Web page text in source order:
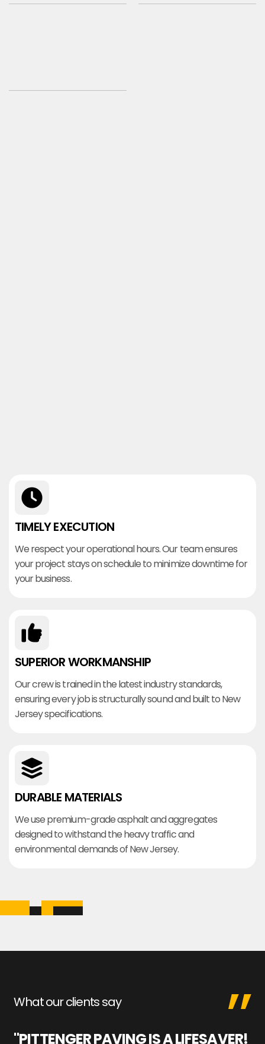
TIMELY EXECUTION
We respect your operational hours. Our team ensures
your project stays on schedule to minimize downtime for
your business.
SUPERIOR WORKMANSHIP
Our crew is trained in the latest industry standards,
ensuring every job is structurally sound and built to New
Jersey specifications.
DURABLE MATERIALS
We use premium-grade asphalt and aggregates
designed to withstand the heavy traffic and
environmental demands of New Jersey.
What our clients say
"PITTENGER PAVING IS A LIFESAVER!